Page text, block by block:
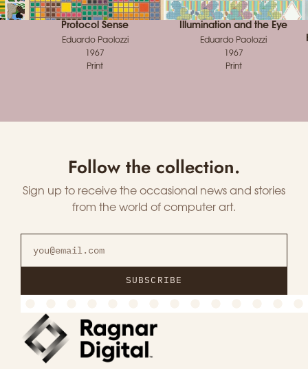
Protocol Sense
Eduardo Paolozzi
1967
Print
Illumination and the Eye
Eduardo Paolozzi
1967
Print
Follow the collection.
Sign up to receive the occasional news and stories
from the world of computer art.
SUBSCRIBE